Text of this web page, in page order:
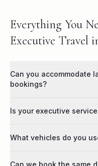
Everything You
Executive Travel
Can you accommodate
bookings?
Is your executive
What vehicles do you
Can we book the same